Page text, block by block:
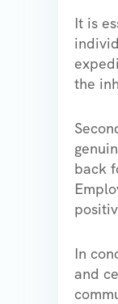
It is
the
back
In
and